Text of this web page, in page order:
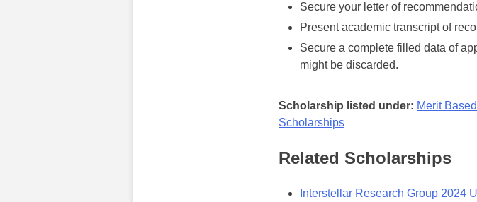
Secure your letter of
Present academic transcript of
Secure a complete filled data of
might be discarded.
Scholarship listed under: Merit
Scholarships
Related Scholarships
Interstellar Research Group 2024